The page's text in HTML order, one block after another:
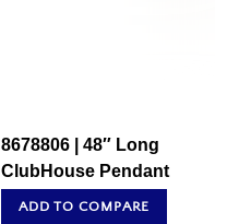
8678806 | 48″ Long
ClubHouse Pendant
ADD TO COMPARE